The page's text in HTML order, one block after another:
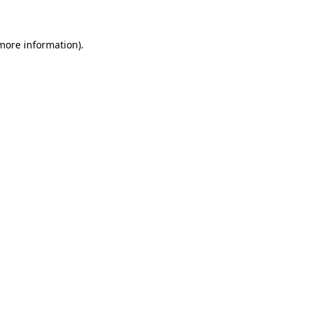
information).